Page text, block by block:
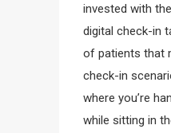
invested with
digital check-in
of patients that
check-in
where you’re
while sitting in